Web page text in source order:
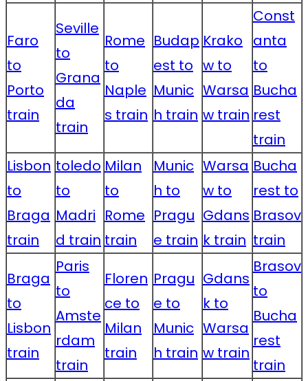
Faro
to
Porto
train
Seville
to
Grana
da
train
Rome
to
Naple
s train
Budap
est to
Munic
h train
Krako
w to
Warsa
w train
Const
anta
to
Bucha
rest
train
Lisbon
to
Braga
train
toledo
to
Madri
d train
Milan
to
Rome
train
Munic
h to
Pragu
e train
Warsa
w to
Gdans
k train
Bucha
rest to
Brasov
train
Braga
to
Lisbon
train
Paris
to
Amste
rdam
train
Floren
ce to
Milan
train
Pragu
e to
Munic
h train
Gdans
k to
Warsa
w train
Brasov
to
Bucha
rest
train